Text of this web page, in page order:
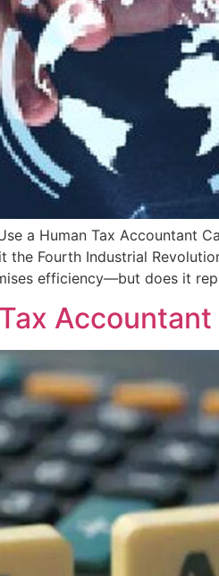
a Human Tax Accountant
the Fourth Industrial
efficiency—but does it